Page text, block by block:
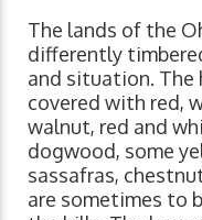
The lands of the
differently
and situation. The
covered with red,
walnut, red and
dogwood, some
sassafras,
are sometimes to